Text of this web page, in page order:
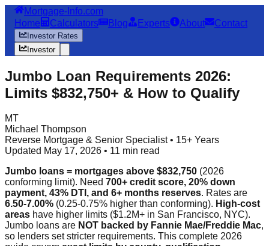
Mortgage-Info.com
Home
Calculators Blog Experts About Contact
Investor Rates
Investor
Jumbo Loan Requirements 2026:
Limits $832,750+ & How to Qualify
MT
Michael Thompson
Reverse Mortgage & Senior Specialist • 15+ Years
Updated May 17, 2026 • 11 min read
Jumbo loans = mortgages above $832,750 (2026
conforming limit). Need 700+ credit score, 20% down
payment, 43% DTI, and 6+ months reserves. Rates are
6.50-7.00% (0.25-0.75% higher than conforming). High-cost
areas have higher limits ($1.2M+ in San Francisco, NYC).
Jumbo loans are NOT backed by Fannie Mae/Freddie Mac,
so lenders set stricter requirements. This complete 2026